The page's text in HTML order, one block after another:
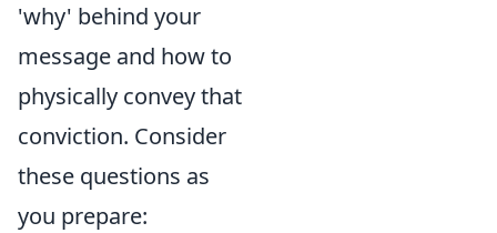
'why' behind your
message and how to
physically convey that
conviction. Consider
these questions as
you prepare: